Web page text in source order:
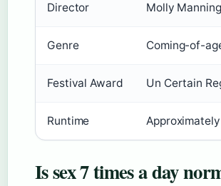
Director Molly
Genre Coming-of-
Festival Award Un Certain
Runtime
Is sex 7 times a day